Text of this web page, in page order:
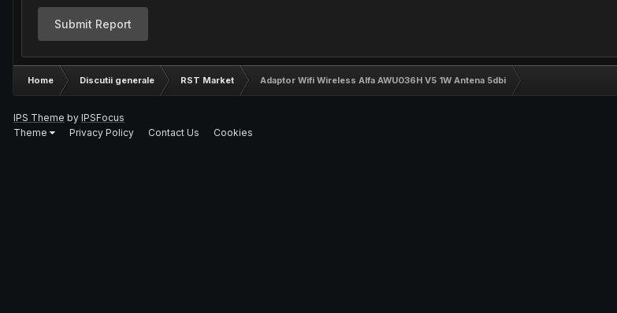
Submit Report
Home Discutii generale RST Market Adaptor Wifi Wireless Alfa AWU036H V5 1W Antena 5dbi
IPS Theme by IPSFocus
Theme
Privacy Policy Contact Us Cookies